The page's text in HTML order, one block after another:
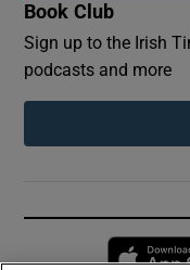
Book Club
Sign up to the Irish
podcasts and more